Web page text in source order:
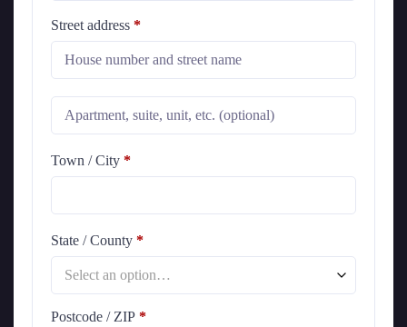
Street address *
Town / City *
State / County *
Select an option…
Postcode / ZIP *